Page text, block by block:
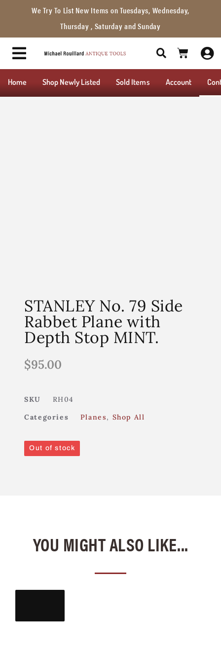
We Try To List New Items on Tuesdays, Wednesday,
Thursday , Saturday and Sunday
Home Shop Newly Listed Sold Items Account
STANLEY No. 79 Side
Rabbet Plane with
Depth Stop MINT.
$95.00
SKU
RH04
Categories
Planes, Shop All
Out of stock
YOU MIGHT ALSO LIKE...